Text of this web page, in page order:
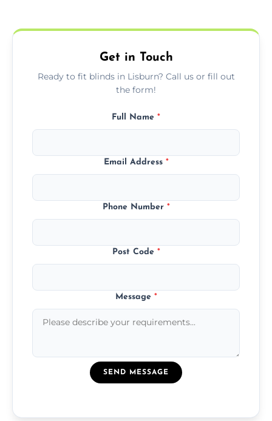
needs.
Get in Touch
Ready to fit blinds in Lisburn? Call us or fill out
the form!
Full Name *
Email Address *
Phone Number *
Post Code *
Message *
SEND MESSAGE